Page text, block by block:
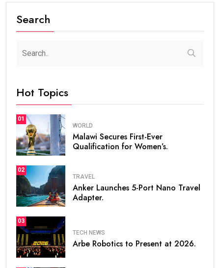
Search
Hot Topics
01
WORLD
Malawi Secures First-Ever
Qualification for Women’s.
02
TRAVEL
Anker Launches 5-Port Nano Travel
Adapter.
03
TECH NEWS
Arbe Robotics to Present at 2026.